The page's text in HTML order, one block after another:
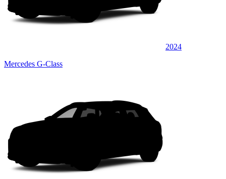
2024
Mercedes G-Class